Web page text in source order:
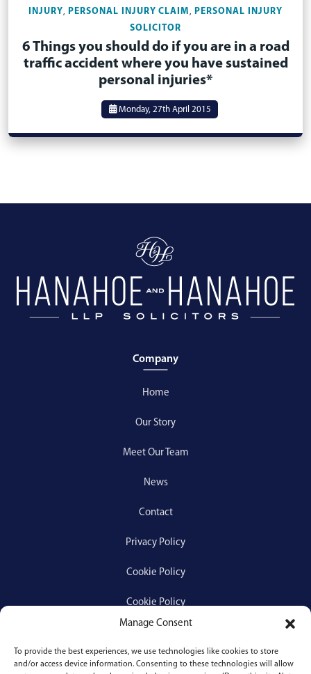
Manage Consent
To provide the best experiences, we use technologies like cookies to store
and/or access device information. Consenting to these technologies will allow
INJURY, PERSONAL INJURY CLAIM,
PERSONAL INJURY
SOLICITOR
6 Things you should do if you are in a road
traffic accident where you have sustained
personal injuries*
Monday, 27th April 2015
Company
Home
Our Story
Meet Our Team
News
Contact
Privacy Policy
Cookie Policy
Cookie Policy
Services